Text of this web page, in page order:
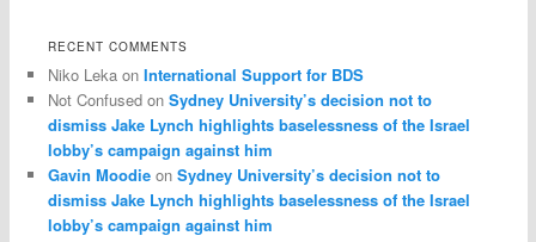
RECENT COMMENTS
Niko Leka onInternational Support for BDS
Not Confused onSydney University’s decision not to
dismiss Jake Lynch highlights baselessness of the Israel
lobby’s campaign against him
Gavin Moodie onSydney University’s decision not to
dismiss Jake Lynch highlights baselessness of the Israel
lobby’s campaign against him